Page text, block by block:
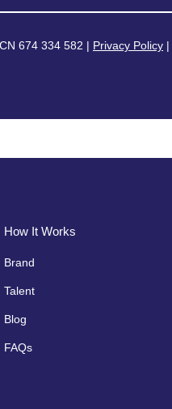
674 334 582 | Privacy Policy |
How It Works
Brand
Talent
Blog
FAQs